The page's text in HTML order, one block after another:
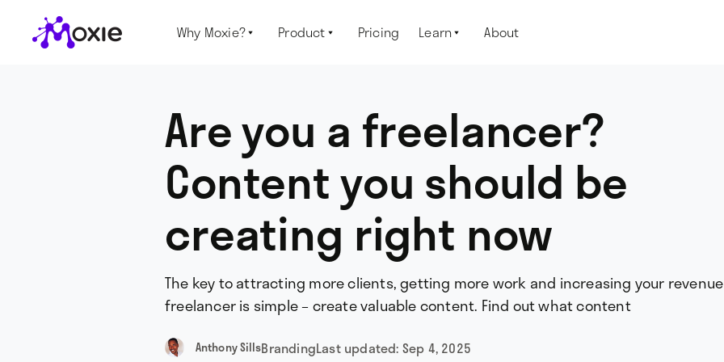
Why Moxie? Product Pricing Learn About
Are you a freelancer?
Content you should be
creating right now
The key to attracting more clients, getting more work and increasing your
freelancer is simple – create valuable content. Find out what content
Anthony SillsBrandingLast updated: Sep 4, 2025